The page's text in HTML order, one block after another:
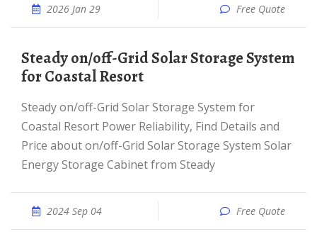
2026 Jan 29 Free Quote
Steady on/off-Grid Solar Storage System
for Coastal Resort
Steady on/off-Grid Solar Storage System for
Coastal Resort Power Reliability, Find Details and
Price about on/off-Grid Solar Storage System Solar
Energy Storage Cabinet from Steady
2024 Sep 04 Free Quote